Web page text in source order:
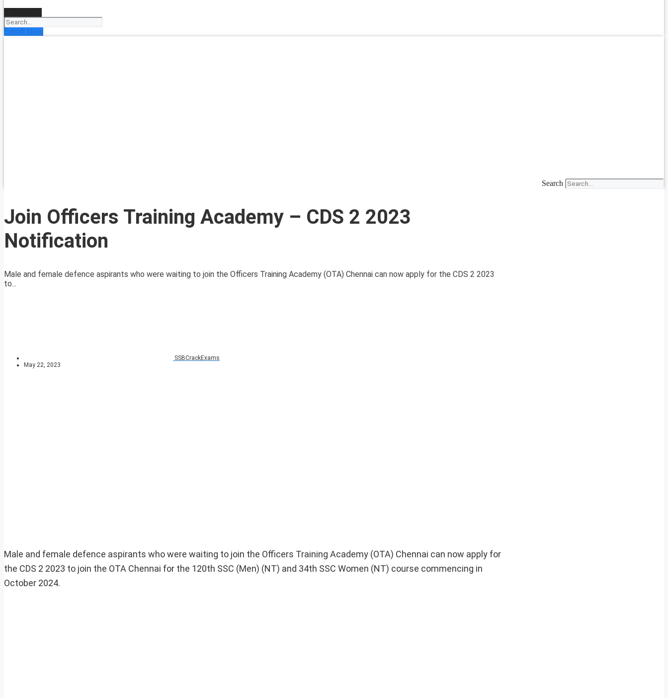
Enroll Now
Search
Join Officers Training Academy – CDS 2 2023
Notification
Male and female defence aspirants who were waiting to join the Officers Training Academy (OTA) Chennai can now apply for the CDS 2 2023
to...
SSBCrackExams
May 22, 2023
Male and female defence aspirants who were waiting to join the Officers Training Academy (OTA) Chennai can now apply for
the CDS 2 2023 to join the OTA Chennai for the 120th SSC (Men) (NT) and 34th SSC Women (NT) course commencing in
October 2024.